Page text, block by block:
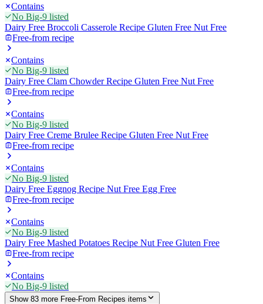
Contains
No Big-9 listed
Dairy Free Broccoli Casserole Recipe Gluten Free Nut Free
Free-from recipe
Contains
No Big-9 listed
Dairy Free Clam Chowder Recipe Gluten Free Nut Free
Free-from recipe
Contains
No Big-9 listed
Dairy Free Creme Brulee Recipe Gluten Free Nut Free
Free-from recipe
Contains
No Big-9 listed
Dairy Free Eggnog Recipe Nut Free Egg Free
Free-from recipe
Contains
No Big-9 listed
Dairy Free Mashed Potatoes Recipe Nut Free Gluten Free
Free-from recipe
Contains
No Big-9 listed
Show 83 more Free-From Recipes items